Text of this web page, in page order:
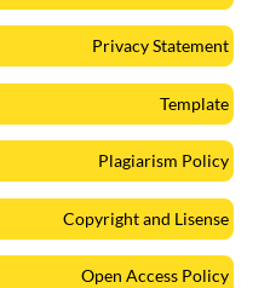
Privacy Statement
Template
Plagiarism Policy
Copyright and Lisense
Open Access Policy